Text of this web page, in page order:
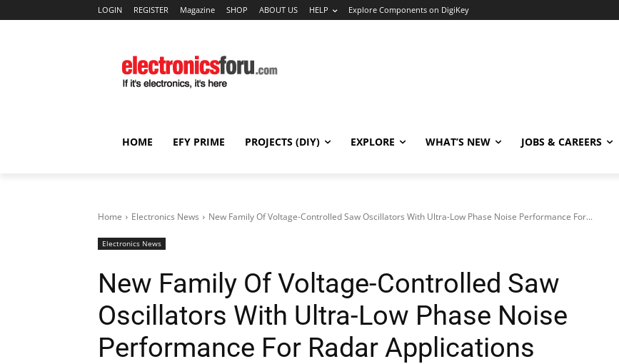
LOGIN REGISTER Magazine SHOP ABOUT US HELP Explore Components on DigiKey
HOME EFY PRIME PROJECTS (DIY) EXPLORE WHAT’S NEW JOBS & CAREERS
Home Electronics News New Family Of Voltage-Controlled Saw Oscillators With Ultra-Low Phase Noise Performance For...
Electronics News
New Family Of Voltage-Controlled Saw
Oscillators With Ultra-Low Phase Noise
Performance For Radar Applications